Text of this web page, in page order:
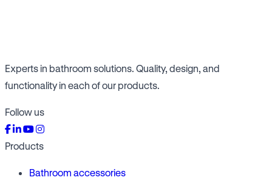
Experts in bathroom solutions. Quality, design, and
functionality in each of our products.
Follow us
Products
Bathroom accessories